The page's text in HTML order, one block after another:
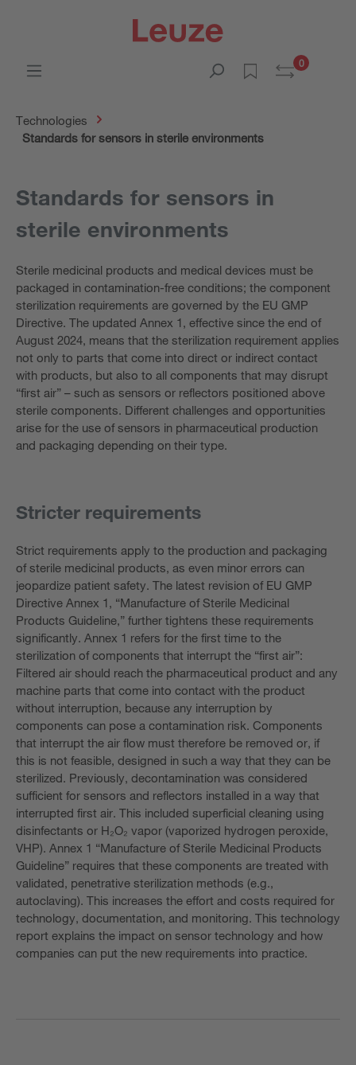
0
Technologies
Standards for sensors in sterile environments
Standards for sensors in
sterile environments
Sterile medicinal products and medical devices must be
packaged in contamination-free conditions; the component
sterilization requirements are governed by the EU GMP
Directive. The updated Annex 1, effective since the end of
August 2024, means that the sterilization requirement applies
not only to parts that come into direct or indirect contact
with products, but also to all components that may disrupt
“first air” – such as sensors or reflectors positioned above
sterile components. Different challenges and opportunities
arise for the use of sensors in pharmaceutical production
and packaging depending on their type.
Stricter requirements
Strict requirements apply to the production and packaging
of sterile medicinal products, as even minor errors can
jeopardize patient safety. The latest revision of EU GMP
Directive Annex 1, “Manufacture of Sterile Medicinal
Products Guideline,” further tightens these requirements
significantly. Annex 1 refers for the first time to the
sterilization of components that interrupt the “first air”:
Filtered air should reach the pharmaceutical product and any
machine parts that come into contact with the product
without interruption, because any interruption by
components can pose a contamination risk. Components
that interrupt the air flow must therefore be removed or, if
this is not feasible, designed in such a way that they can be
sterilized. Previously, decontamination was considered
sufficient for sensors and reflectors installed in a way that
interrupted first air. This included superficial cleaning using
disinfectants or H₂O₂ vapor (vaporized hydrogen peroxide,
VHP). Annex 1 “Manufacture of Sterile Medicinal Products
Guideline” requires that these components are treated with
validated, penetrative sterilization methods (e.g.,
autoclaving). This increases the effort and costs required for
technology, documentation, and monitoring. This technology
report explains the impact on sensor technology and how
companies can put the new requirements into practice.